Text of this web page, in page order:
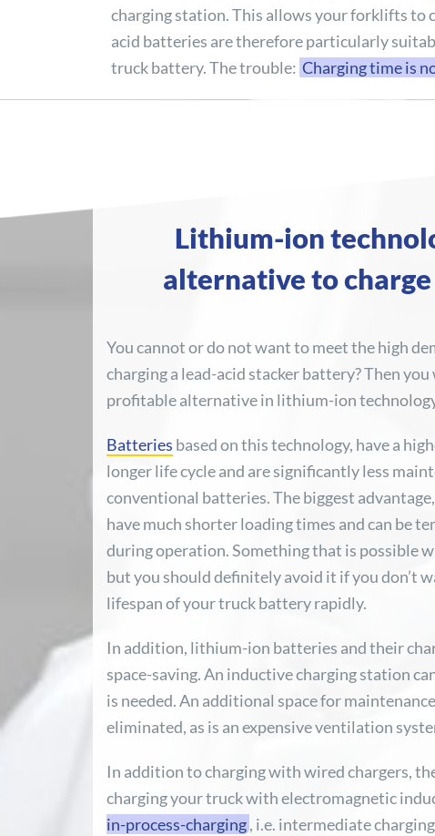
charging station. This allows your forklifts to
acid batteries are therefore particularly
truck battery. The trouble: Charging time is
Lithium-ion
alternative to
You cannot or do not want to meet the high
charging a lead-acid stacker battery? Then
profitable alternative in lithium-ion
Batteries based on this technology, have a
longer life cycle and are significantly less
conventional batteries. The biggest
have much shorter loading times and can be
during operation. Something that is possible
but you should definitely avoid it if you don’t
lifespan of your truck battery rapidly.
In addition, lithium-ion batteries and their
space-saving. An inductive charging station
is needed. An additional space for
eliminated, as is an expensive ventilation
In addition to charging with wired chargers,
charging your truck with electromagnetic
in-process-charging, i.e. intermediate